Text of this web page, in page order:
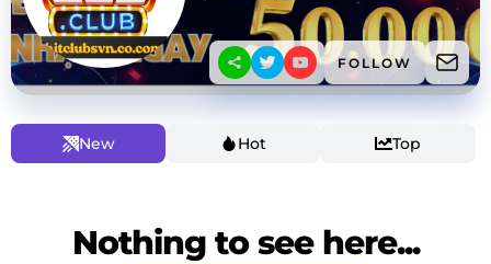
FOLLOW
New Hot Top
Nothing to see here...